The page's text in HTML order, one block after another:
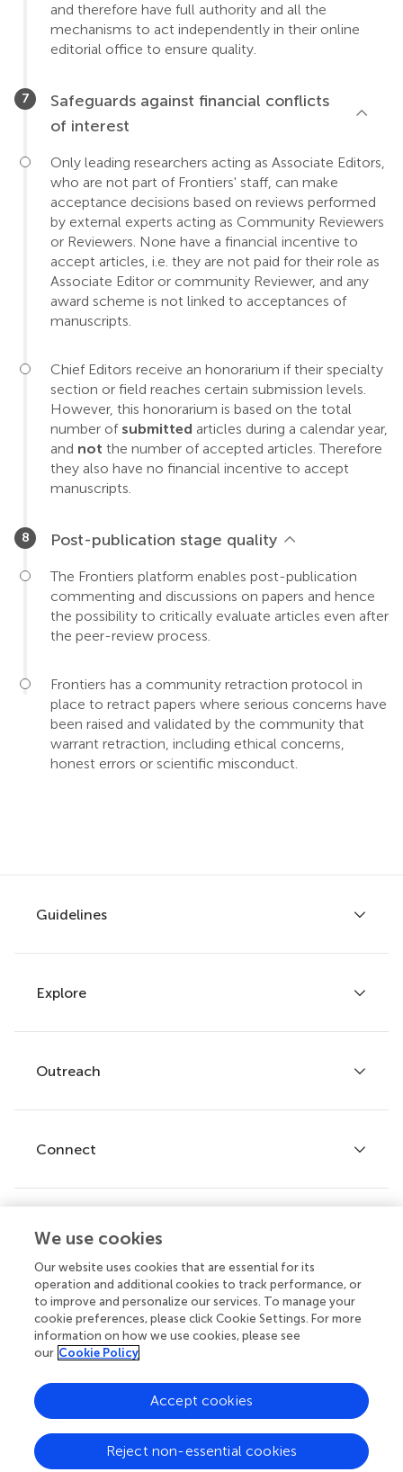
and therefore have full authority and all the
mechanisms to act independently in their online
editorial office to ensure quality.
Safeguards against financial conflicts
of interest
Only leading researchers acting as Associate Editors,
who are not part of Frontiers' staff, can make
acceptance decisions based on reviews performed
by external experts acting as Community Reviewers
or Reviewers. None have a financial incentive to
accept articles, i.e. they are not paid for their role as
Associate Editor or community Reviewer, and any
award scheme is not linked to acceptances of
manuscripts.
Chief Editors receive an honorarium if their specialty
section or field reaches certain submission levels.
However, this honorarium is based on the total
number of submitted articles during a calendar year,
and not the number of accepted articles. Therefore
they also have no financial incentive to accept
manuscripts.
Post-publication stage quality
The Frontiers platform enables post-publication
commenting and discussions on papers and hence
the possibility to critically evaluate articles even after
the peer-review process.
Frontiers has a community retraction protocol in
place to retract papers where serious concerns have
been raised and validated by the community that
warrant retraction, including ethical concerns,
honest errors or scientific misconduct.
Guidelines
Author guidelines
Services for authors
Policies and publication ethics
Explore
Articles
Research Topics
Journals
Outreach
Frontiers Forum
Frontiers Policy Labs
Connect
Help center
Emails and alerts
Contact us
Submit
© 2026 Frontiers Media SA. All
rights reserved.
Privacy
policy
|
Terms and
conditions
|
Accessibility
statement
We use cookies
Our website uses cookies that are essential for its
operation and additional cookies to track performance, or
to improve and personalize our services. To manage your
cookie preferences, please click Cookie Settings. For more
information on how we use cookies, please see
our Cookie Policy
Reject non-essential cookies
Accept cookies